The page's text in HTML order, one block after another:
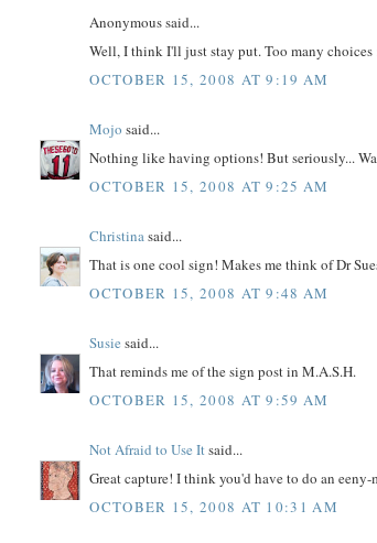
Anonymous said...
Well, I think I'll just stay put. Too many choices
OCTOBER 15, 2008 AT 9:19 AM
Mojo said...
Nothing like having options! But seriously...
OCTOBER 15, 2008 AT 9:25 AM
Christinasaid...
That is one cool sign! Makes me think of Dr
OCTOBER 15, 2008 AT 9:48 AM
Susie said...
That reminds me of the sign post in M.A.S.H.
OCTOBER 15, 2008 AT 9:59 AM
Not Afraid to Use Itsaid...
Great capture! I think you'd have to do an
OCTOBER 15, 2008 AT 10:31 AM